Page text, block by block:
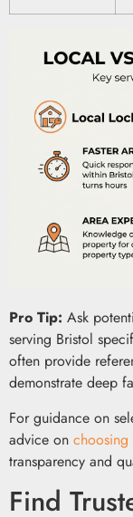
Pro Tip: Ask
serving Bristol
often provide
demonstrate deep
For guidance on
advice on choosing
transparency and
Find